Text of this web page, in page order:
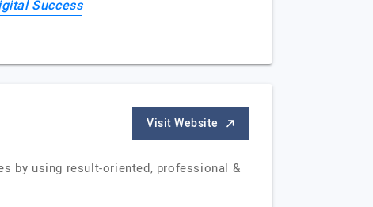
Success
Visit Website
by using result-oriented, professional &